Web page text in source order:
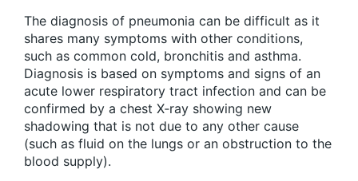
The diagnosis of pneumonia can be difficult as it
shares many symptoms with other conditions,
such as common cold, bronchitis and asthma.
Diagnosis is based on symptoms and signs of an
acute lower respiratory tract infection and can be
confirmed by a chest X‑ray showing new
shadowing that is not due to any other cause
(such as fluid on the lungs or an obstruction to the
blood supply).